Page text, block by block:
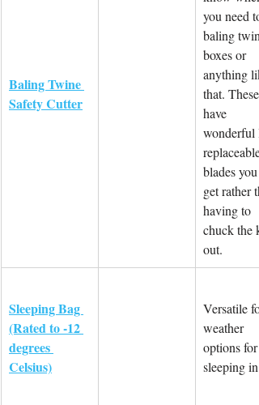
Baling Twine
Safety Cutter
you need
baling
boxes or
anything
that. These
have
wonderful
replaceable
blades you
get rather
having to
chuck the
out.
Sleeping Bag
(Rated to -12
degrees
Celsius)
Versatile
weather
options for
sleeping in.